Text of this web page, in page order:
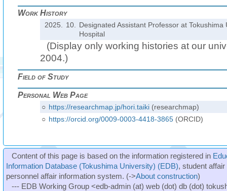
Work History
2025. 10.
Designated Assistant Professor at Tokushima
Hospital
(Display only working histories at our
2004.)
Field of Study
Personal Web Page
○ https://researchmap.jp/hori.taiki(researchmap)
○ https://orcid.org/0009-0003-4418-3865(ORCID)
Content of this page is based on the information registered in
Information Database (Tokushima University) (EDB), student
personnel affair information system. (->About construction)
--- EDB Working Group <edb-admin (at) web (dot) db (dot)